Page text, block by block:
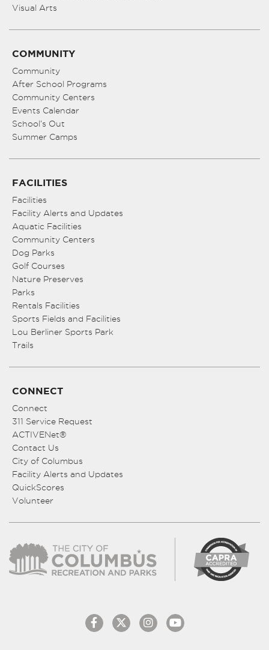
Visual Arts
COMMUNITY
Community
After School Programs
Community Centers
Events Calendar
School’s Out
Summer Camps
FACILITIES
Facilities
Facility Alerts and Updates
Aquatic Facilities
Community Centers
Dog Parks
Golf Courses
Nature Preserves
Parks
Rentals Facilities
Sports Fields and Facilities
Lou Berliner Sports Park
Trails
CONNECT
Connect
311 Service Request
ACTIVENet®
Contact Us
City of Columbus
Facility Alerts and Updates
QuickScores
Volunteer